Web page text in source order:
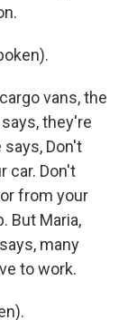
vans, the
they're
says, Don't
car. Don't
from your
But Maria,
many
to work.